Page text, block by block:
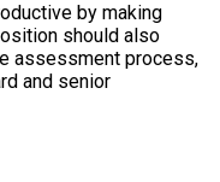
by making
should also
assessment process,
and senior